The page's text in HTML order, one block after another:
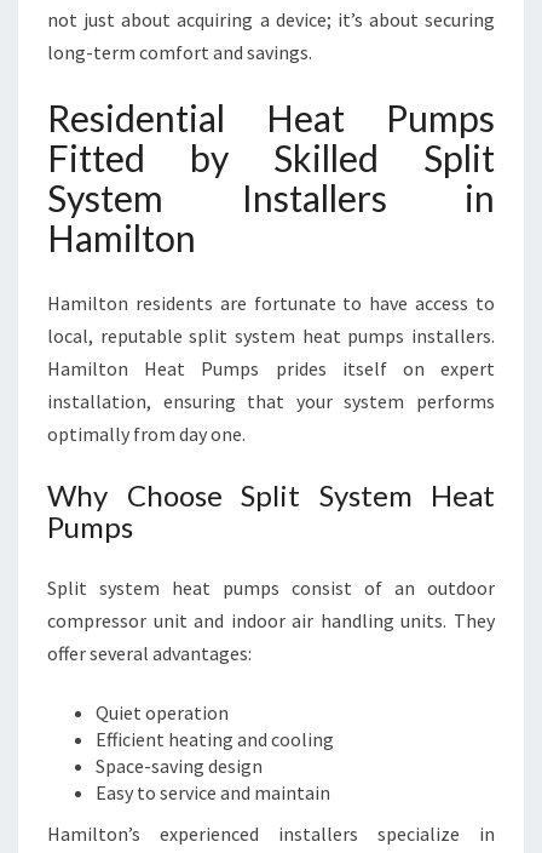
not just about acquiring a device; it’s about securing
long-term comfort and savings.
Residential Heat Pumps
Fitted by Skilled Split
System Installers in
Hamilton
Hamilton residents are fortunate to have access to
local, reputable split system heat pumps installers.
Hamilton Heat Pumps prides itself on expert
installation, ensuring that your system performs
optimally from day one.
Why Choose Split System Heat
Pumps
Split system heat pumps consist of an outdoor
compressor unit and indoor air handling units. They
offer several advantages:
Quiet operation
Efficient heating and cooling
Space-saving design
Easy to service and maintain
Hamilton’s experienced installers specialize in